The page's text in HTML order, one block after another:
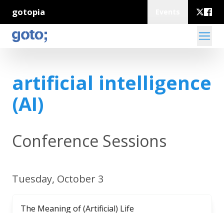
gotopia
artificial intelligence
(AI)
Conference Sessions
Tuesday, October 3
The Meaning of (Artificial) Life